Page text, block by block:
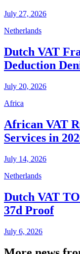
July 27, 2026
Netherlands
Dutch VAT
Deduction
July 20, 2026
Africa
African VAT
Services in
July 14, 2026
Netherlands
Dutch VAT
37d Proof
July 6, 2026